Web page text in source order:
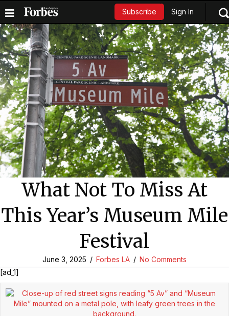
Subscribe Sign In
What Not To Miss At
This Year’s Museum Mile
Festival
June 3, 2025 / Forbes LA / No Comments
[ad_1]